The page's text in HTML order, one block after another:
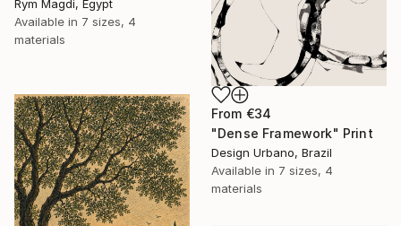
Rym Magdi, Egypt
Available in 7 sizes, 4
materials
From €34
"Dense Framework" Print
Design Urbano, Brazil
Available in 7 sizes, 4
materials